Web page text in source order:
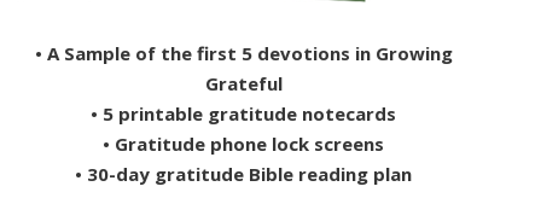
• A Sample of the first 5 devotions in Growing
Grateful
• 5 printable gratitude notecards
• Gratitude phone lock screens
• 30-day gratitude Bible reading plan